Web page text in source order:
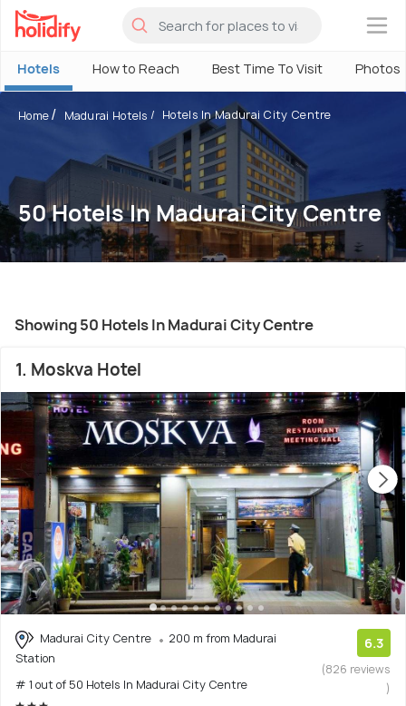
×
Hotels How to Reach Best Time To Visit Photos
Home Madurai Hotels Hotels In Madurai City Centre
50 Hotels In Madurai City Centre
Showing 50 Hotels In Madurai City Centre
1. Moskva Hotel
Madurai City Centre
200 m from Madurai
Station
# 1 out of 50 Hotels In Madurai City Centre
6.3
(826 reviews
)